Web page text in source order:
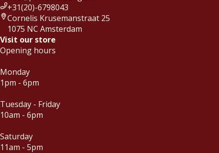
+31(20)-6798043
Cornelis Krusemanstraat 25
1075 NC Amsterdam
Visit our store
Opening hours
Monday
1pm - 6pm
Tuesday - Friday
10am - 6pm
Saturday
11am - 5pm